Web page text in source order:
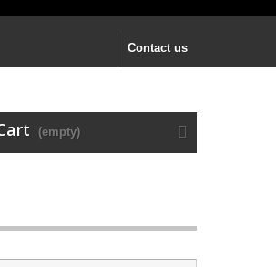
Contact us
(empty)